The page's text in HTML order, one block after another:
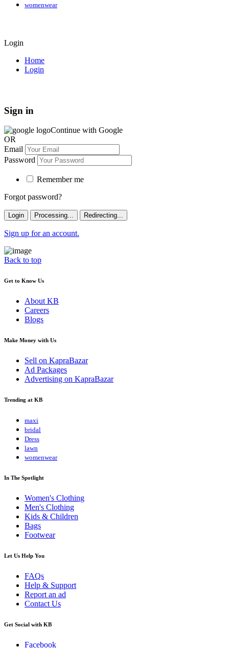
womenwear
Login
Home
Login
Sign in
Continue with Google
OR
Email
Password
Remember me
Forgot password?
Login Processing... Redirecting...
Sign up for an account.
Back to top
Get to Know Us
About KB
Careers
Blogs
Make Money with Us
Sell on KapraBazar
Ad Packages
Advertising on KapraBazar
Trending at KB
maxi
bridal
Dress
lawn
womenwear
In The Spotlight
Women's Clothing
Men's Clothing
Kids & Children
Bags
Footwear
Let Us Help You
FAQs
Help & Support
Report an ad
Contact Us
Get Social with KB
Facebook